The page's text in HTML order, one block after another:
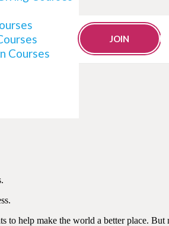
Courses
JOIN
Like a
to help make the world a better place.